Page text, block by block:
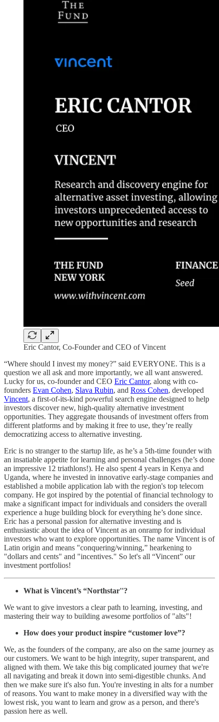
Eric Cantor, Co-Founder and CEO of Vincent
“Where should I invest my money?” said EVERYONE. This is a
question we all ask and more importantly, we all want answered.
Lucky for us, co-founder and CEO Eric Cantor, along with co-
founders Evan Cohen, Slava Rubin, and Ross Cohen, developed
Vincent, a first-of-its-kind powerful search engine designed to help
investors discover new, high-quality alternative investment
opportunities. They aggregate thousands of investment offers from
different platforms and by making it free to use, they’re really
democratizing access to alternative investing.
Eric is no stranger to the startup life, as he’s a 5th-time founder with
an insatiable appetite for learning and personal challenges (he’s done
an impressive 12 triathlons!). He also spent 4 years in Kenya and
Uganda, where he invested in innovative early-stage companies and
established a mobile application lab with the region's top telecom
company. He got inspired by the potential of financial technology to
make a significant impact for individuals and considers the overall
experience a huge building block for everything he’s done since.
Eric has a personal passion for alternative investing and is
enthusiastic about the idea of Vincent as an onramp for individual
investors who want to explore opportunities. The name Vincent is of
Latin origin and means "conquering/winning,” hearkening to
"dollars and cents" and "incentives." So let's all “Vincent” our
investment portfolios!
What is Vincent’s “Northstar''?
We want to give investors a clear path to learning, investing, and
mastering their way to building awesome portfolios of "alts"!
How does your product inspire “customer love”?
We, as the founders of the company, are also on the same journey as
our customers. We want to be high integrity, super transparent, and
aligned with them. We take this big complicated journey that we're
all navigating and break it down into semi-digestible chunks. And
then we make sure it's also fun. You're investing in alts for a number
of reasons. You want to make money in a diversified way with the
lowest risk, you want to learn and grow as a person, and there's
passion here as well.